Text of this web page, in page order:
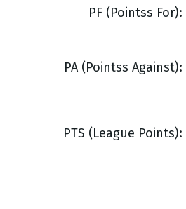
PF (Pointss For)
PA (Pointss Against)
PTS (League Points)